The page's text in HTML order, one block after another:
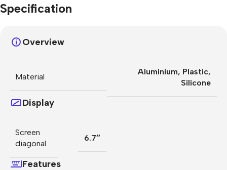
Specification
Overview
Material
Aluminium, Plastic,
Silicone
Display
Screen
diagonal
6.7″
Features